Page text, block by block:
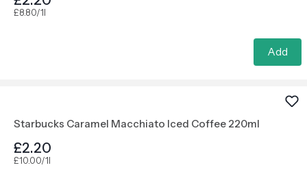
£8.80/1l
Add
Starbucks Caramel Macchiato Iced Coffee 220ml
£2.20
£10.00/1l